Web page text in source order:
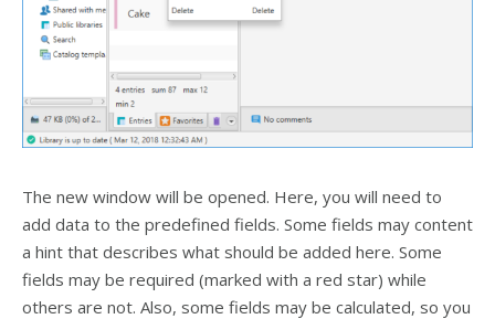
The new window will be opened. Here, you will need to
add data to the predefined fields. Some fields may content
a hint that describes what should be added here. Some
fields may be required (marked with a red star) while
others are not. Also, some fields may be calculated, so you